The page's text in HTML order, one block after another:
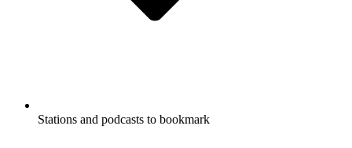
Stations and podcasts to bookmark